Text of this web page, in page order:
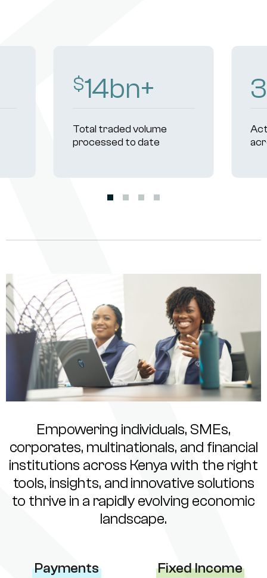
$16bn+
Total traded volume
processed to date
Empowering individuals, SMEs,
corporates, multinationals, and financial
institutions across Kenya with the right
tools, insights, and innovative solutions
to thrive in a rapidly evolving economic
landscape.
Payments Fixed Income